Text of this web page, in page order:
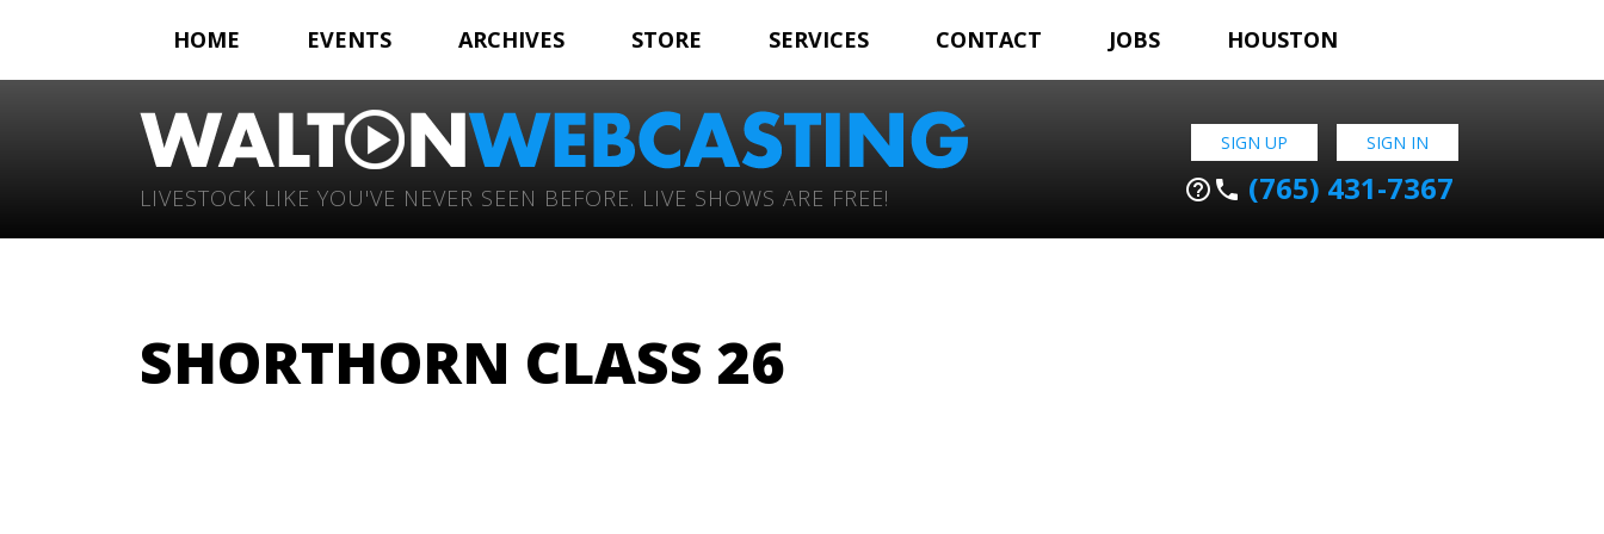
HOME EVENTS ARCHIVES STORE SERVICES CONTACT JOBS HOUSTON
LIVESTOCK LIKE YOU'VE NEVER SEEN BEFORE. LIVE SHOWS ARE FREE!
SIGN UP SIGN IN
help_outline phone (765) 431-7367
SHORTHORN CLASS 26